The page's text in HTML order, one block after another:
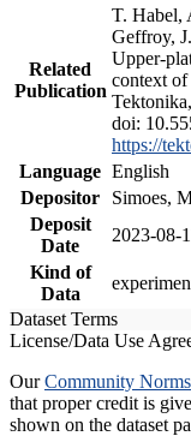
Related
Publication
T. Habel,
Geffroy,
Upper-
context of
doi:
https://
Language English
Depositor
Simoes,
Deposit
Date
2023-08-
Kind of
Data
Dataset Terms
License/Data Use
OurCommunity Norms
that proper credit is
shown on the dataset